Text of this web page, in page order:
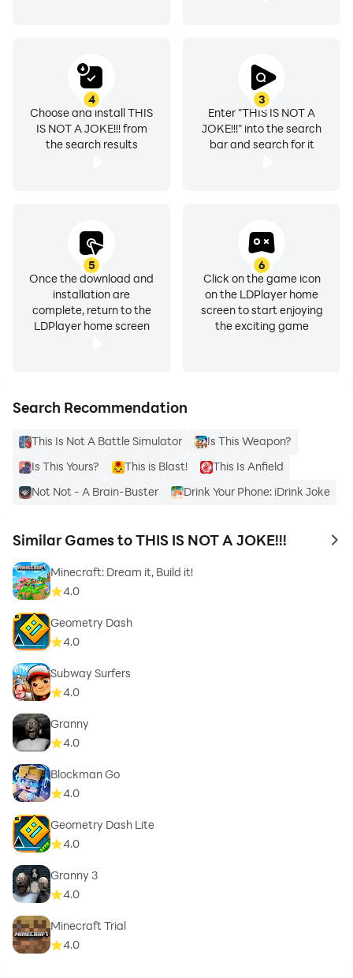
3
Enter "THIS IS NOT A
JOKE!!!" into the search
bar and search for it
4
Choose and install THIS
IS NOT A JOKE!!! from
the search results
5
Once the download and
installation are
complete, return to the
LDPlayer home screen
6
Click on the game icon
on the LDPlayer home
screen to start enjoying
the exciting game
Search Recommendation
This Is Not A Battle Simulator
Is This Weapon?
Is This Yours?
This is Blast!
This Is Anfield
Not Not - A Brain-Buster
Drink Your Phone: iDrink Joke
Similar Games to THIS IS NOT A JOKE!!! to
Minecraft: Dream it, Build it!
4.0
Geometry Dash
4.0
Subway Surfers
4.0
Granny
4.0
Blockman Go
4.0
Geometry Dash Lite
4.0
Granny 3
4.0
Minecraft Trial
4.0